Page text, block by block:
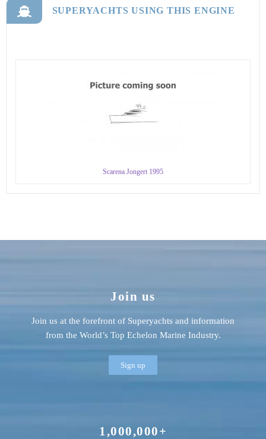
SUPERYACHTS USING THIS ENGINE
Scarena Jongert 1995
1,000,000+
Join us
Join us at the forefront of Superyachts and information
from the World’s Top Echelon Marine Industry.
Sign up